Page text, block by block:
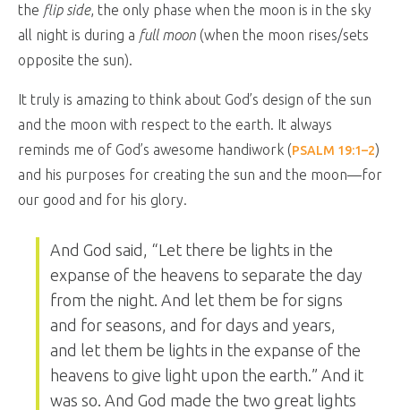
the flip side, the only phase when the moon is in the sky
all night is during a full moon (when the moon rises/sets
opposite the sun).
It truly is amazing to think about God’s design of the sun
and the moon with respect to the earth. It always
reminds me of God’s awesome handiwork (PSALM 19:1–2)
and his purposes for creating the sun and the moon—for
our good and for his glory.
And God said, “Let there be lights in the
expanse of the heavens to separate the day
from the night. And let them be for signs
and for seasons, and for days and years,
and let them be lights in the expanse of the
heavens to give light upon the earth.” And it
was so. And God made the two great lights